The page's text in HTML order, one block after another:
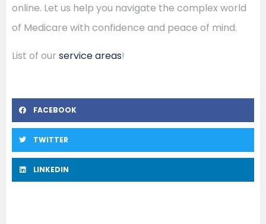
online. Let us help you navigate the complex world
of Medicare with confidence and peace of mind.
List of our service areas!
FACEBOOK
TWITTER
LINKEDIN